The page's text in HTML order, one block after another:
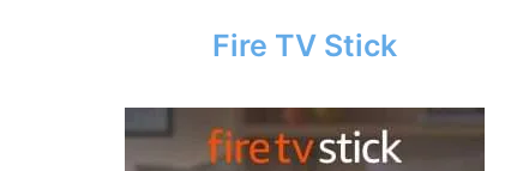
Fire TV Stick